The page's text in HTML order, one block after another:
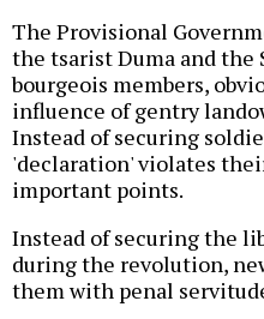
The Provisional
the tsarist Duma and
bourgeois members,
influence of gentry
Instead of securing
'declaration' violates
important points.
Instead of securing the
during the revolution,
them with penal